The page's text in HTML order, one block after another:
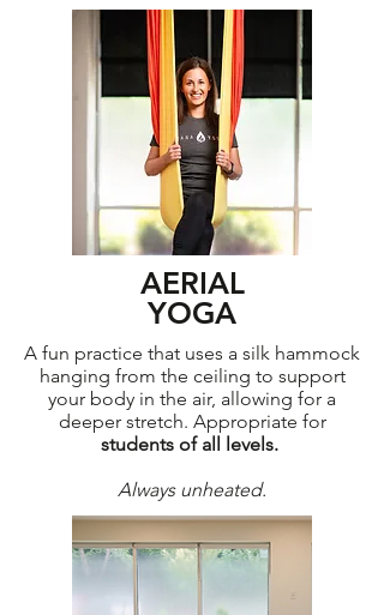
AERIAL
YOGA
A fun practice that uses a silk hammock
hanging from the ceiling to support
your body in the air, allowing for a
deeper stretch. Appropriate for
students of all levels.
Always unheated.